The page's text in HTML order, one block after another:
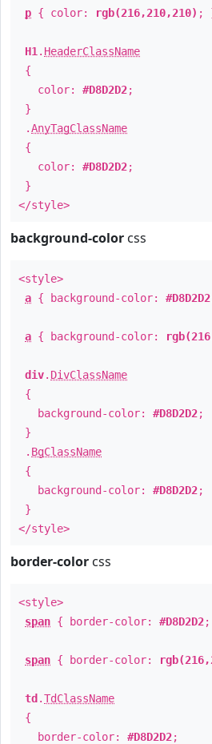
p { color: rgb(216,210,210) ;
H1 . HeaderClassName
{
color: #D8D2D2;
}
.AnyTagClassName
{
color: #D8D2D2;
}
</style>
background-color css
<style>
a { background-color: #D8D2D2
a { background-color:
div. DivClassName
{
background-color: #D8D2D2;
}
. BgClassName
{
background-color: #D8D2D2;
}
</style>
border-color css
<style>
span { border-color: #D8D2D2
span { border-color:
td .TdClassName
{
border-color: #D8D2D2;